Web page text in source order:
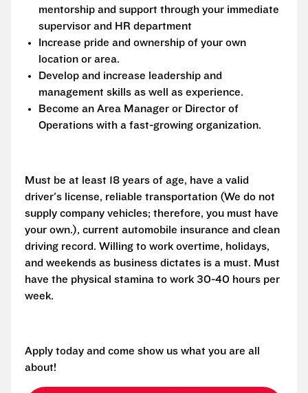
mentorship and support through your immediate
supervisor and HR department
Increase pride and ownership of your own
location or area.
Develop and increase leadership and
management skills as well as experience.
Become an Area Manager or Director of
Operations with a fast-growing organization.
Must be at least 18 years of age, have a valid
driver's license, reliable transportation (We do not
supply company vehicles; therefore, you must have
your own.), current automobile insurance and clean
driving record. Willing to work overtime, holidays,
and weekends as business dictates is a must. Must
have the physical stamina to work 30-40 hours per
week.
Apply today and come show us what you are all
about!